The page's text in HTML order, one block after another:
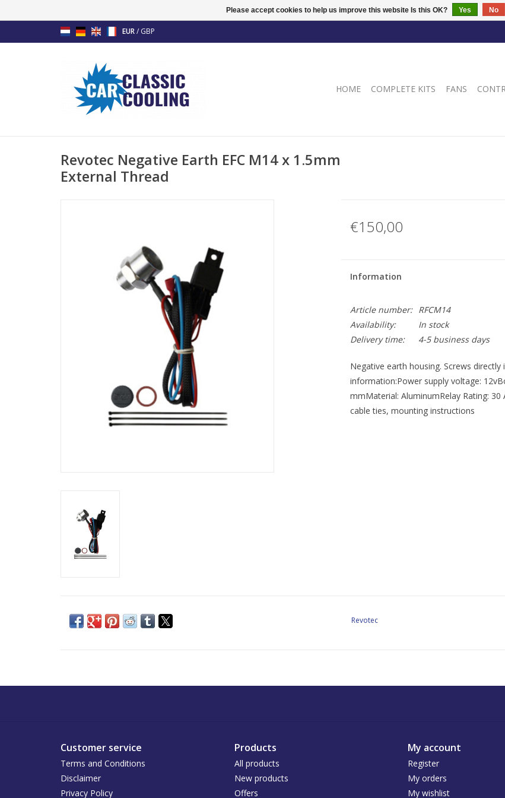
EUR/ GBP
HOME COMPLETE KITS FANS
Revotec Negative Earth EFC M14 x 1.5mm
External Thread
€150,00
Information
Article number:
RFCM14
Availability:
In stock
Delivery time:
4-5 business days
Negative earth housing. Screws
information:Power supply voltage:
mmMaterial: AluminumRelay Rating:
cable ties, mounting instructions
Revotec
Customer service
Terms and Conditions
Disclaimer
Privacy Policy
Products
All products
New products
Offers
My account
Register
My orders
My wishlist
Please accept cookies to help us improve this website Is this OK? Yes No